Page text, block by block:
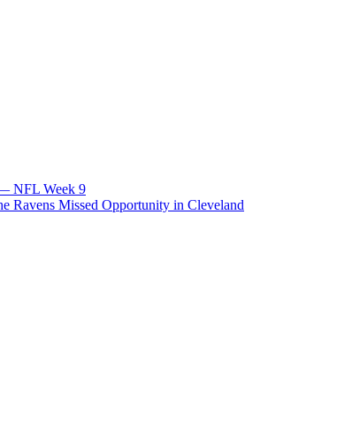
NFL Week 9
Ravens Missed Opportunity in Cleveland